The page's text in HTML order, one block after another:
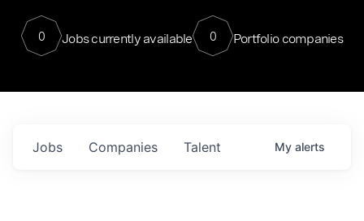
0 Jobs currently available 0 Portfolio companies
Jobs Companies Talent My alerts